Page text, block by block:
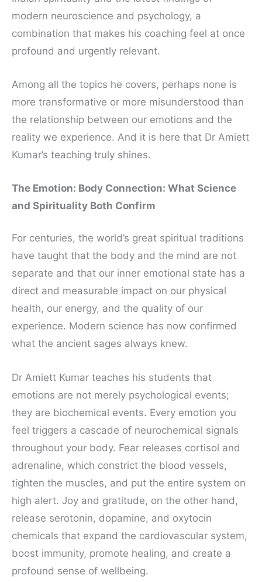
modern neuroscience and psychology, a
combination that makes his coaching feel at once
profound and urgently relevant.
Among all the topics he covers, perhaps none is
more transformative or more misunderstood than
the relationship between our emotions and the
reality we experience. And it is here that Dr Amiett
Kumar’s teaching truly shines.
The Emotion: Body Connection: What Science
and Spirituality Both Confirm
For centuries, the world’s great spiritual traditions
have taught that the body and the mind are not
separate and that our inner emotional state has a
direct and measurable impact on our physical
health, our energy, and the quality of our
experience. Modern science has now confirmed
what the ancient sages always knew.
Dr Amiett Kumar teaches his students that
emotions are not merely psychological events;
they are biochemical events. Every emotion you
feel triggers a cascade of neurochemical signals
throughout your body. Fear releases cortisol and
adrenaline, which constrict the blood vessels,
tighten the muscles, and put the entire system on
high alert. Joy and gratitude, on the other hand,
release serotonin, dopamine, and oxytocin
chemicals that expand the cardiovascular system,
boost immunity, promote healing, and create a
profound sense of wellbeing.